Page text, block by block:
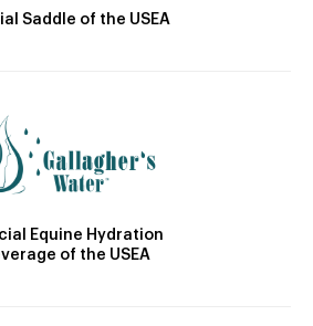
Saddle of the USEA
Equine Hydration
of the USEA